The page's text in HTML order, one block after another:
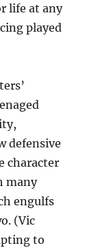
life at any
played
defensive
character
many
engulfs
(Vic
to